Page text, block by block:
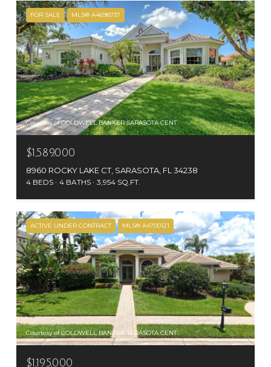
FOR SALE MLS® A4698737
Courtesy of COLDWELL BANKER SARASOTA CENT.
$1,589,000
8960 ROCKY LAKE CT, SARASOTA, FL 34238
4 BEDS 4 BATHS 3,954 SQ.FT.
ACTIVE UNDER CONTRACT MLS® A4700121
Courtesy of COLDWELL BANKER SARASOTA CENT.
$1,195,000